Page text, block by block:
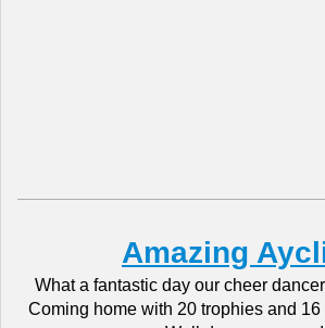
Amazing
What a fantastic day our cheer
Coming home with 20 trophies and